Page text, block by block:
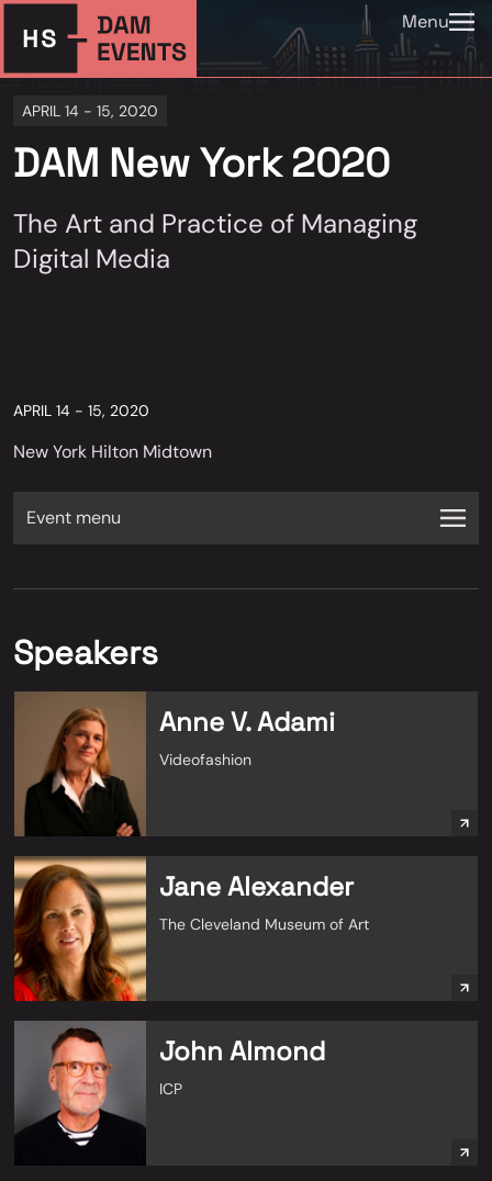
Menu
APRIL 14 - 15, 2020
DAM New York 2020
The Art and Practice of Managing
Digital Media
APRIL 14 - 15, 2020
New York Hilton Midtown
Event menu
Speakers
Anne V. Adami
Videofashion
Jane Alexander
The Cleveland Museum of Art
John Almond
ICP